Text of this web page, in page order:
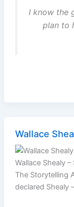
I know the
plan to
Wallace
Wallace Shealy
The Storytelling
declared Shealy